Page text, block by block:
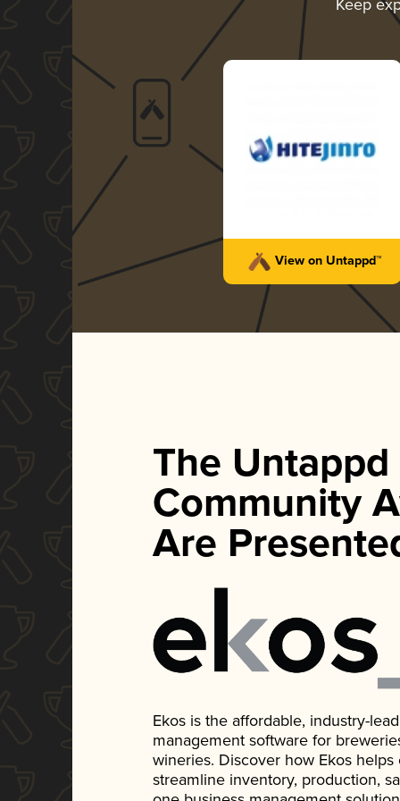
Keep
View on Untappd™
The Untappd
Community
Are
Ekos is the affordable, industry-
management software for
wineries. Discover how Ekos
streamline inventory, production,